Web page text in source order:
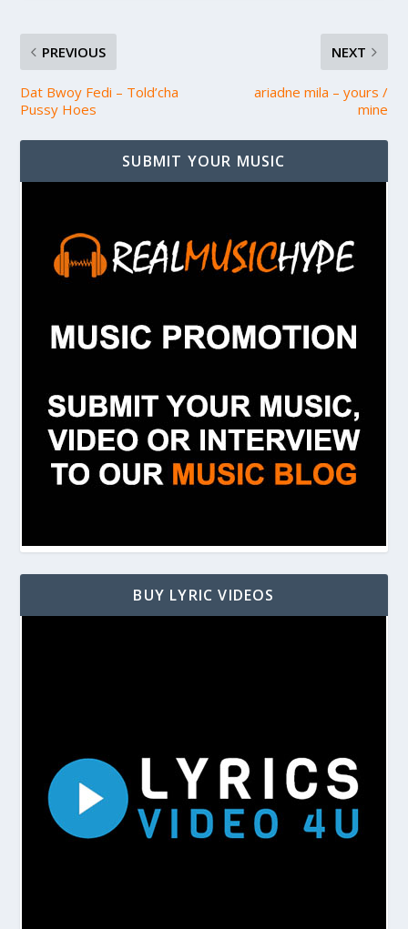
PREVIOUS
Dat Bwoy Fedi – Told’cha
Pussy Hoes
NEXT
ariadne mila – yours /
mine
SUBMIT YOUR MUSIC
BUY LYRIC VIDEOS